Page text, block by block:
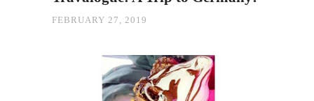
FEBRUARY 27, 2019